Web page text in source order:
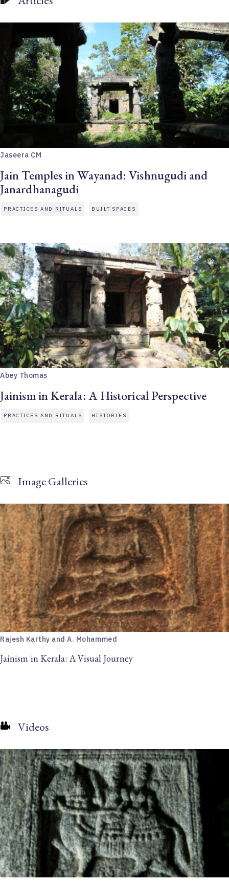
Jaseera CM
Jain Temples in Wayanad: Vishnugudi and
Janardhanagudi
PRACTICES AND RITUALS BUILT SPACES
Abey Thomas
Jainism in Kerala: A Historical Perspective
PRACTICES AND RITUALS HISTORIES
Image Galleries
Rajesh Karthy and A. Mohammed
Jainism in Kerala: A Visual Journey
Videos